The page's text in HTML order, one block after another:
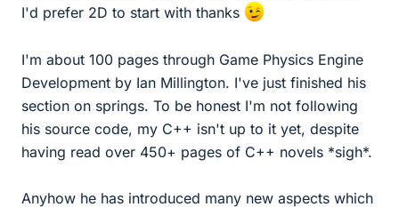
I'd prefer 2D to start with thanks
I'm about 100 pages through Game Physics Engine
Development by Ian Millington. I've just finished his
section on springs. To be honest I'm not following
his source code, my C++ isn't up to it yet, despite
having read over 450+ pages of C++ novels *sigh*.
Anyhow he has introduced many new aspects which